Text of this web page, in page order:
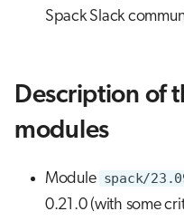
Spack Slack
Description of
modules
Module spack/
0.21.0 (with some